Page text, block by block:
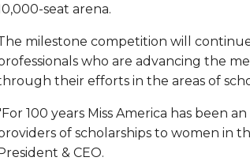
seat arena.
milestone competition will
who are advancing the
their efforts in the areas of
100 years Miss America has been
of scholarships to women in
& CEO.